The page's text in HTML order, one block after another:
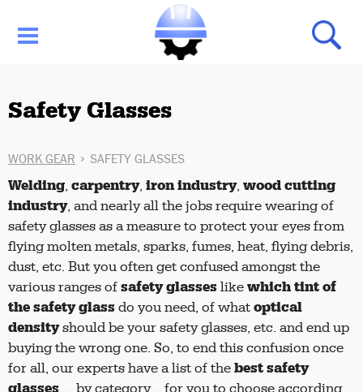
Safety Glasses
WORK GEAR SAFETY GLASSES
Welding, carpentry, iron industry, wood cutting
industry, and nearly all the jobs require wearing of
safety glasses as a measure to protect your eyes from
flying molten metals, sparks, fumes, heat, flying debris,
dust, etc. But you often get confused amongst the
various ranges of safety glasses like which tint of
the safety glass do you need, of what optical
densityshould be your safety glasses, etc. and end up
buying the wrong one. So, to end this confusion once
for all, our experts have a list of the best safety
glasses…. by category… for you to choose according